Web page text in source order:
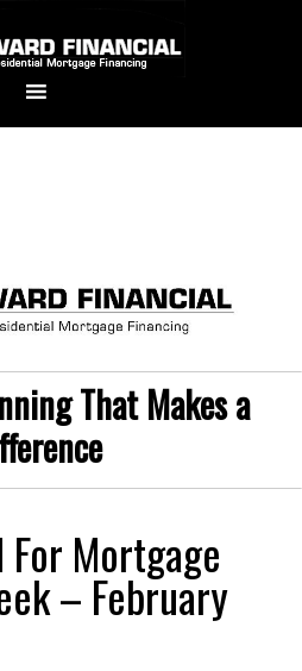
That Makes a
For Mortgage
– February